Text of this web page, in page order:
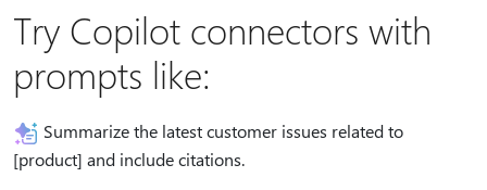
Try Copilot connectors with
prompts like:
Summarize the latest customer issues related to
[product] and include citations.